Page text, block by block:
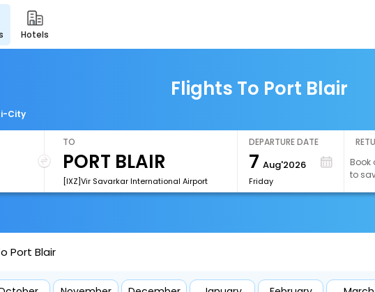
hotels
Flights To Port Blair
City
TO
[IXZ]Vir Savarkar International Airport
DEPARTURE DATE
7 Aug'2026
Friday
Book
to
Port Blair